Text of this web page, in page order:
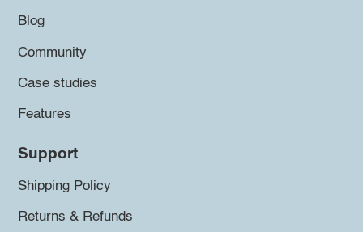
Blog
Community
Case studies
Features
Support
Shipping Policy
Returns & Refunds